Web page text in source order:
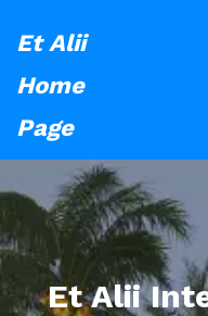
Et Alii
Home
Page
Et Alii